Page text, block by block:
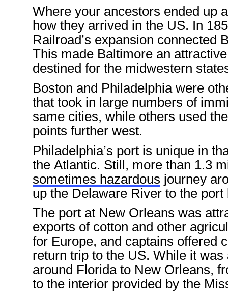
Where your ancestors ended up
how they arrived in the US. In
Railroad’s expansion connected
This made Baltimore an
destined for the midwestern
Boston and Philadelphiawere
that took in large numbers of
same cities, while others used
points further west.
Philadelphia’s port is unique in
the Atlantic. Still, more than 1.3
sometimes hazardous journey
up the Delaware River to the port
The port at New Orleans was
exports of cotton and other
for Europe, and captains offered
return trip to the US. While it was
around Florida to New Orleans,
to the interior provided by the